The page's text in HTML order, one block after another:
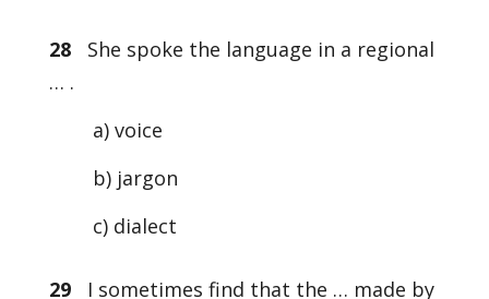
28She spoke the language in a regional
… .
a) voice
b) jargon
c) dialect
29I sometimes find that the … made by